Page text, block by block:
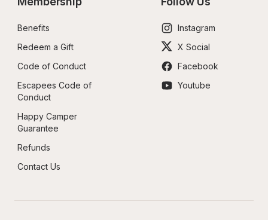
Benefits
Redeem a Gift
Code of Conduct
Escapees Code of
Conduct
Happy Camper
Guarantee
Refunds
Contact Us
Instagram
X Social
Facebook
Youtube